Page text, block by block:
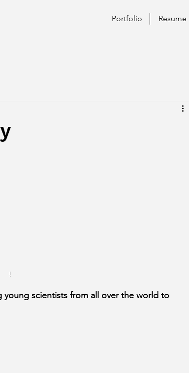
Portfolio Resume
!
scientists from all over the world to